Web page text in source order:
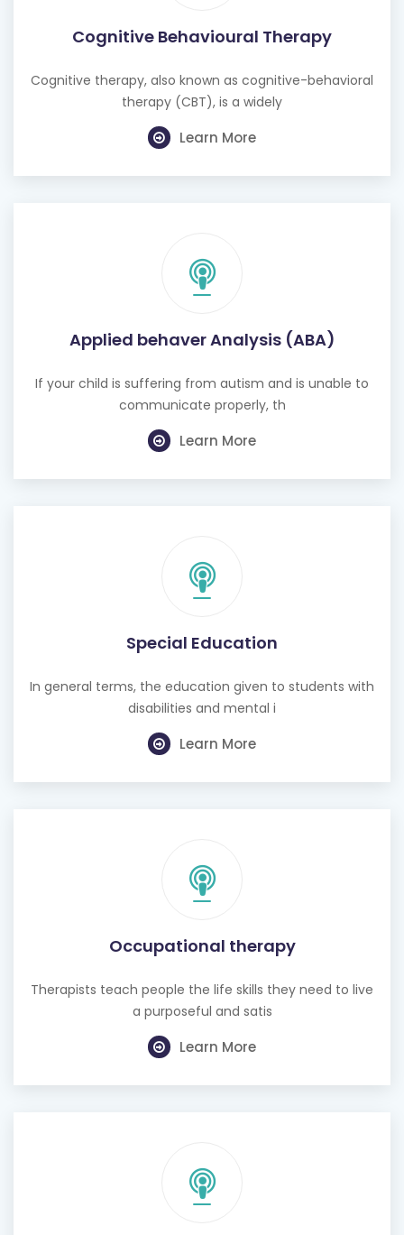
Cognitive Behavioural Therapy
Cognitive therapy, also known as cognitive-behavioral
therapy (CBT), is a widely
Learn More
Applied behaver Analysis (ABA)
If your child is suffering from autism and is unable to
communicate properly, th
Learn More
Special Education
In general terms, the education given to students with
disabilities and mental i
Learn More
Occupational therapy
Therapists teach people the life skills they need to live
a purposeful and satis
Learn More